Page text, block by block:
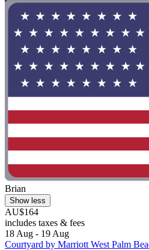
Brian
Show less
AU$164
includes taxes & fees
18 Aug - 19 Aug
Courtyard by Marriott West Palm